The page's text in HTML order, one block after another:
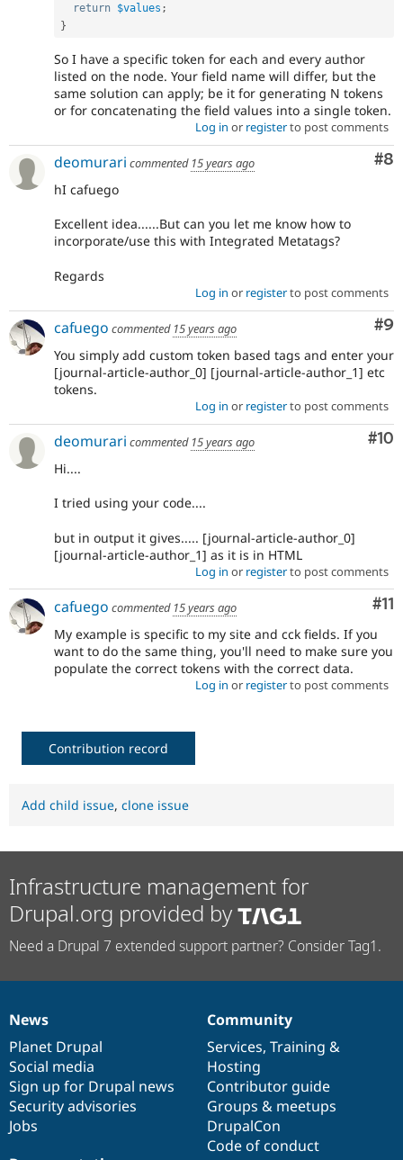
return $values ;
}
So I have a specific token for each and every author
listed on the node. Your field name will differ, but the
same solution can apply; be it for generating N tokens
or for concatenating the field values into a single token.
Log in or registerto post comments
#8
deomurari commented 15 years ago
hI cafuego
Excellent idea......But can you let me know how to
incorporate/use this with Integrated Metatags?
Regards
Log in or registerto post comments
#9
cafuego commented 15 years ago
You simply add custom token based tags and enter your
[journal-article-author_0] [journal-article-author_1] etc
tokens.
Log in or registerto post comments
#10
deomurari commented 15 years ago
Hi....
I tried using your code....
but in output it gives..... [journal-article-author_0]
[journal-article-author_1] as it is in HTML
Log in or registerto post comments
#11
cafuego commented 15 years ago
My example is specific to my site and cck fields. If you
want to do the same thing, you'll need to make sure you
populate the correct tokens with the correct data.
Log in or registerto post comments
Contribution record
Add child issue, clone issue
Infrastructure management for
Drupal.org provided by
Need a Drupal 7 extended support partner? Consider Tag1.
News
items
News
Planet Drupal
Social media
Sign up for Drupal news
Security advisories
Jobs
Our
community
Community
Services, Training &
Hosting
Contributor guide
Groups & meetups
DrupalCon
Code of conduct
Documentation
Drupal
code
base
Governance
of
community